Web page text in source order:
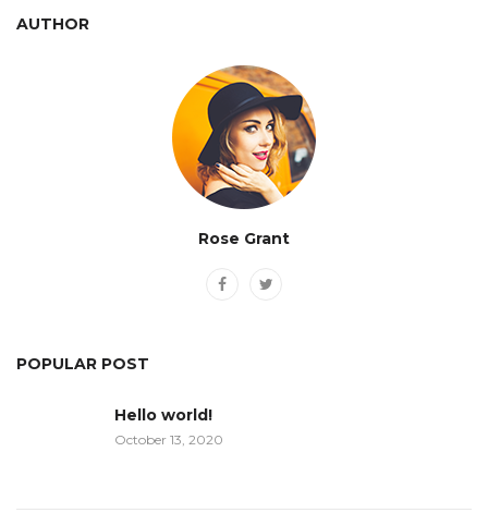
AUTHOR
Rose Grant
POPULAR POST
Hello world!
October 13, 2020